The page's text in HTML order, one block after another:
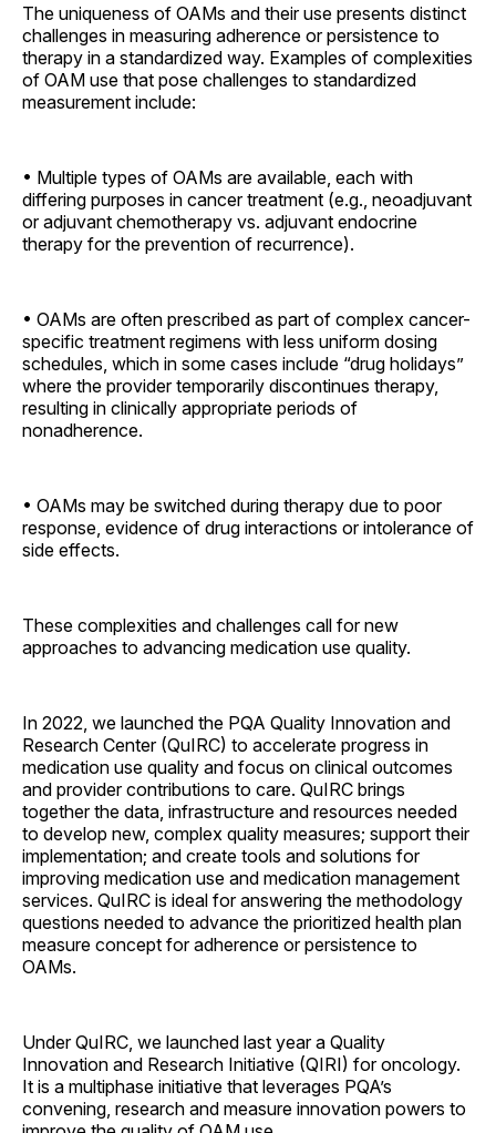
The uniqueness of OAMs and their use presents distinct
challenges in measuring adherence or persistence to
therapy in a standardized way. Examples of complexities
of OAM use that pose challenges to standardized
measurement include:
• Multiple types of OAMs are available, each with
differing purposes in cancer treatment (e.g., neoadjuvant
or adjuvant chemotherapy vs. adjuvant endocrine
therapy for the prevention of recurrence).
• OAMs are often prescribed as part of complex cancer-
specific treatment regimens with less uniform dosing
schedules, which in some cases include “drug holidays”
where the provider temporarily discontinues therapy,
resulting in clinically appropriate periods of
nonadherence.
• OAMs may be switched during therapy due to poor
response, evidence of drug interactions or intolerance of
side effects.
These complexities and challenges call for new
approaches to advancing medication use quality.
In 2022, we launched the PQA Quality Innovation and
Research Center (QuIRC) to accelerate progress in
medication use quality and focus on clinical outcomes
and provider contributions to care. QuIRC brings
together the data, infrastructure and resources needed
to develop new, complex quality measures; support their
implementation; and create tools and solutions for
improving medication use and medication management
services. QuIRC is ideal for answering the methodology
questions needed to advance the prioritized health plan
measure concept for adherence or persistence to
OAMs.
Under QuIRC, we launched last year a Quality
Innovation and Research Initiative (QIRI) for oncology.
It is a multiphase initiative that leverages PQA’s
convening, research and measure innovation powers to